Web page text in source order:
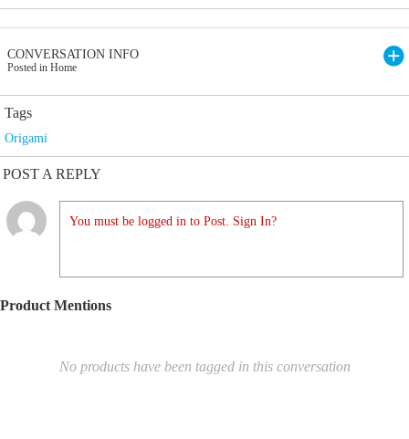
CONVERSATION INFO
Posted in Home
Tags
Origami
POST A REPLY
You must be logged in to Post. Sign In?
Product Mentions
No products have been tagged in this conversation